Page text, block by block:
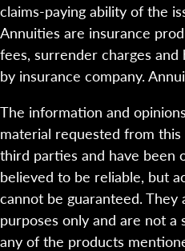
claims-paying ability of the
Annuities are insurance
fees, surrender charges
by insurance company.
The information and
material requested from
third parties and have been
believed to be reliable, but
cannot be guaranteed.
purposes only and are not
any of the products